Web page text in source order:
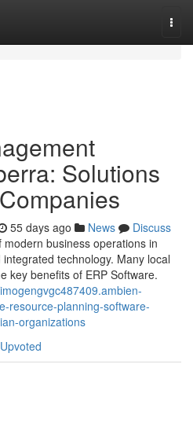
Solutions
55 days ago News
Discuss
business operations in
technology. Many local
key benefits of ERP Software.
resource-planning-software-
organizations